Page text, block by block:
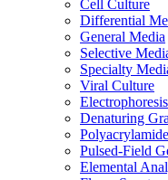
Cell Culture
Differential
General Media
Selective
Specialty
Viral Culture
Electrophoresis
Denaturing
Pulsed-Field
Elemental